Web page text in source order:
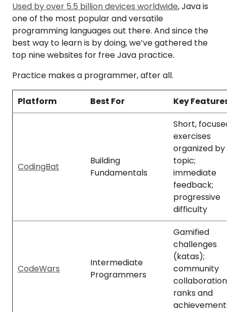
Used by over 5.5 billion devices worldwide, Java is
one of the most popular and versatile
programming languages out there. And since the
best way to learn is by doing, we’ve gathered the
top nine websites for free Java practice.
Practice makes a programmer, after all.
Platform Best For Key
CodingBat
Building
Fundamentals
Short,
exercises
organized by
topic;
immediate
feedback;
progressive
difficulty
CodeWars
Intermediate
Programmers
Gamified
challenges
(katas);
community
ranks and